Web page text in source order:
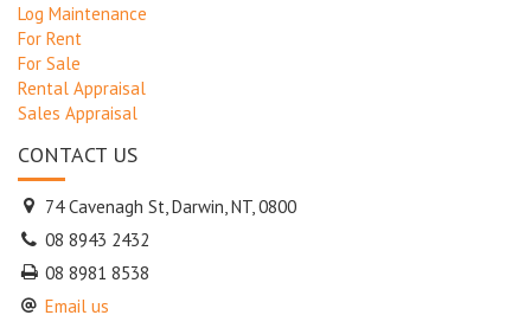
Log Maintenance
For Rent
For Sale
Rental Appraisal
Sales Appraisal
CONTACT US
74 Cavenagh St, Darwin, NT, 0800
08 8943 2432
08 8981 8538
Email us